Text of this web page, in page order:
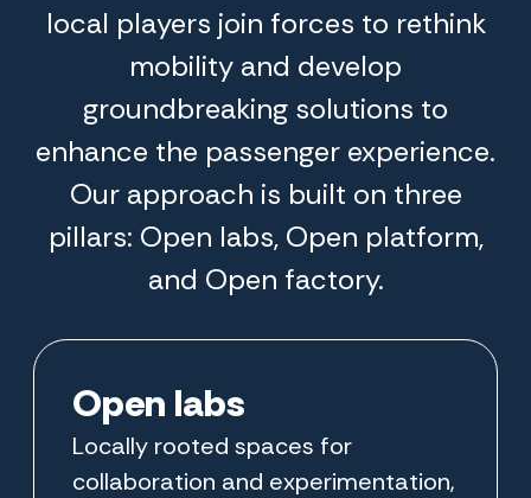
local players join forces to rethink
mobility and develop
groundbreaking solutions to
enhance the passenger experience.
Our approach is built on three
pillars: Open labs, Open platform,
and Open factory.
Open labs
Locally rooted spaces for
collaboration and experimentation,